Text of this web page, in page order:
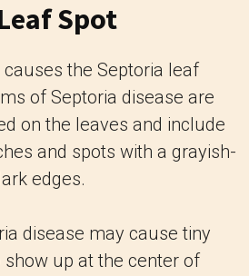
Spot
the Septoria leaf
of Septoria disease are
on the leaves and include
and spots with a grayish-
edges.
disease may cause tiny
up at the center of